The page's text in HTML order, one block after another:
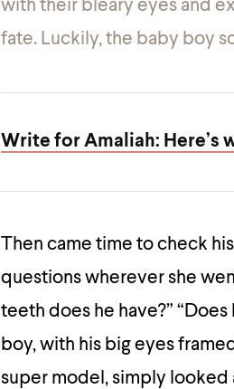
with their bleary eyes and
fate. Luckily, the baby boy
Write for Amaliah: Here’s
Then came time to check
questions wherever she
teeth does he have?”
boy, with his big eyes
super model, simply looked